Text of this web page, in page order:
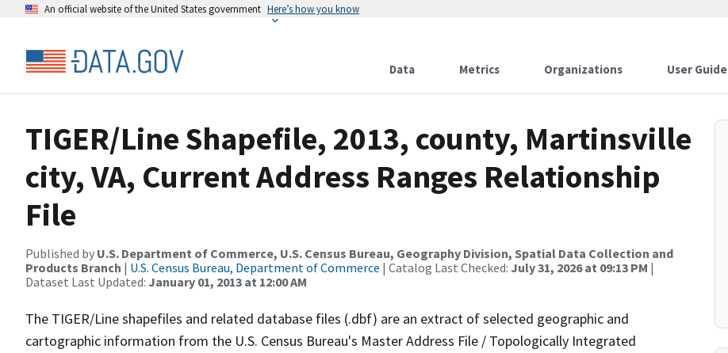
An official website of the United States government Here’s how you know
Data Metrics Organizations User Guide
TIGER/Line Shapefile, 2013, county, Martinsville
city, VA, Current Address Ranges Relationship
File
Published by U.S. Department of Commerce, U.S. Census Bureau, Geography Division, Spatial Data Collection and
Products Branch | U.S. Census Bureau, Department of Commerce | Catalog Last Checked: July 31, 2026 at 09:13 PM |
Dataset Last Updated: January 01, 2013 at 12:00 AM
The TIGER/Line shapefiles and related database files (.dbf) are an extract of selected geographic and
cartographic information from the U.S. Census Bureau's Master Address File / Topologically Integrated